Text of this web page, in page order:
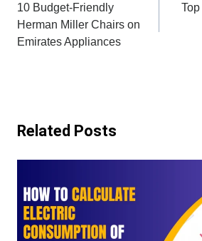
navigation
10 Budget-Friendly
Herman Miller Chairs on
Emirates Appliances
Related Posts